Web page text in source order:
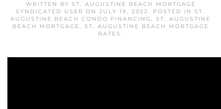
WRITTEN BY ST. AUGUSTINE BEACH MORTGAGE
SYNDICATED USER ON JULY 19, 2022. POSTED IN ST.
AUGUSTINE BEACH CONDO FINANCING, ST. AUGUSTINE
BEACH MORTGAGE, ST. AUGUSTINE BEACH MORTGAGE
RATES .